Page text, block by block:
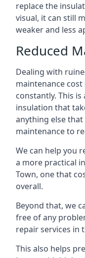
replace the
visual, it can still
weaker and less
Reduced
Dealing with
maintenance
constantly. This
insulation that
anything else
maintenance to
We can help you
a more practical
Town, one that
overall.
Beyond that, we
free of any
repair services in
This also helps